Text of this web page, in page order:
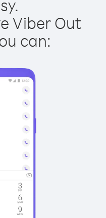
Viber Out
can: